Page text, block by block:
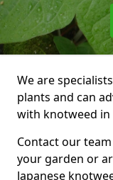
We are
plants and can
with knotweed in
Contact our
your garden or
Japanese